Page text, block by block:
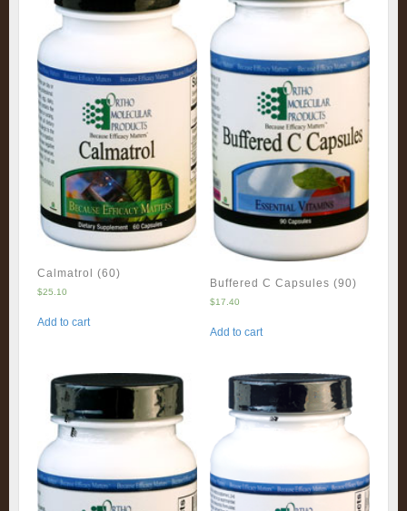
Calmatrol (60)
$25.10
Add to cart
Buffered C Capsules (90)
$17.40
Add to cart